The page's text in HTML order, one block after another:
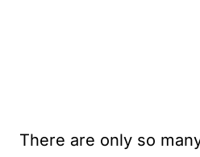
There are only so